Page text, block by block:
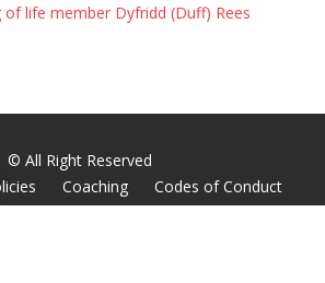
of life member Dyfridd (Duff) Rees
© All Right Reserved
Coaching
Codes of Conduct